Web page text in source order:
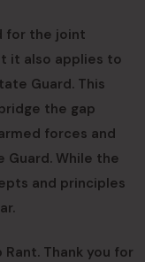
for the joint
it also applies to
Guard. This
the gap
forces and
Guard. While the
and principles
Thank you for